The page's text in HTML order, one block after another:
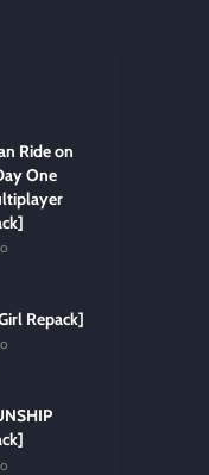
Ride on
One
Repack]